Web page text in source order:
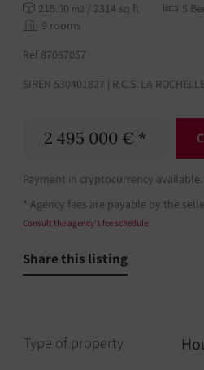
215.00 m2 / 2314 sq ft
5
9 rooms
Ref 87067057
SIREN 530401827 | R.C.S. LA
2 495 000 € *
Payment in cryptocurrency available.
* Agency fees are payable by the
Consult the agency's fee schedule
Share this listing
Type of property